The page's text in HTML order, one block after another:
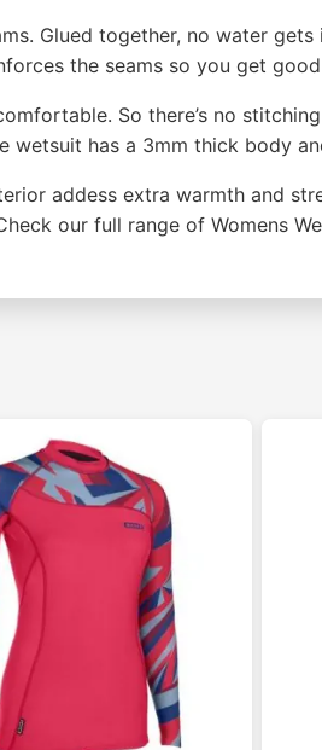
Glued together, no water
the seams so you get
So there’s no
wetsuit has a 3mm thick body
addess extra warmth and
our full range of Womens